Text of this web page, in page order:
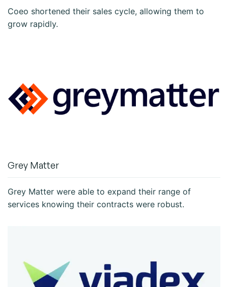
Coeo shortened their sales cycle, allowing them to
grow rapidly.
Grey Matter
Grey Matter were able to expand their range of
services knowing their contracts were robust.